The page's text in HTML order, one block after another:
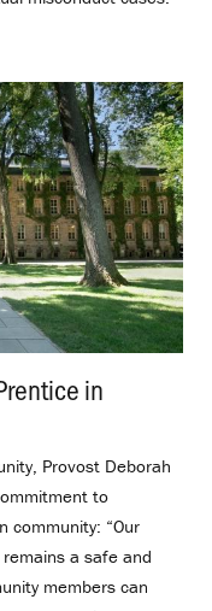
in
Provost Deborah
to
community: “Our
a safe and
members can